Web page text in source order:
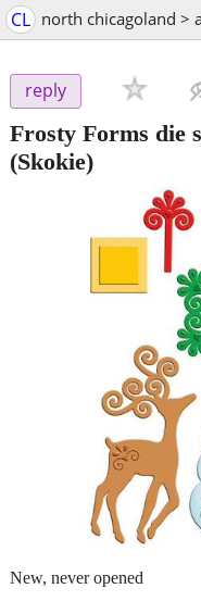
CL north chicagoland >
reply
Frosty Forms die
(Skokie)
New, never opened